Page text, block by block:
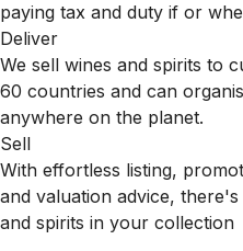
paying tax and duty if or
Deliver
We sell wines and spirits to
60 countries and can
anywhere on the planet.
Sell
With effortless listing,
and valuation advice,
and spirits in your collection